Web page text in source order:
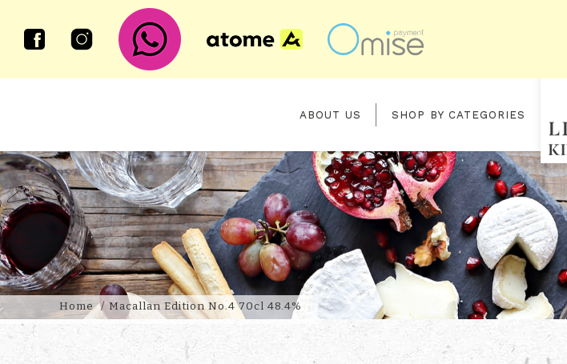
MACALLAN EDITION NO.4
ABOUT US SHOP BY CATEGORIES
Home Macallan Edition No.4 70cl 48.4%